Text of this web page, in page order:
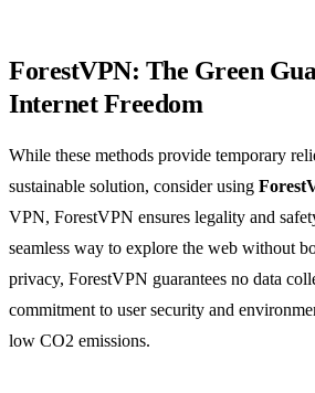
ForestVPN: The Green
Internet Freedom
While these methods provide temporary
sustainable solution, consider using
VPN, ForestVPN ensures legality and
seamless way to explore the web without
privacy, ForestVPN guarantees no data
commitment to user security and
low CO2 emissions.